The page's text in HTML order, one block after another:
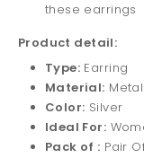
these earrings
Product detail:
Type: Earring
Material: Metal
Color: Silver
Ideal For:
Pack of : Pair